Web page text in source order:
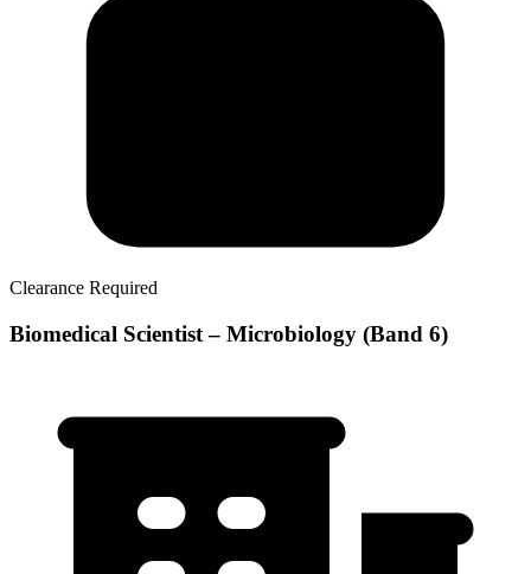
Clearance Required
Biomedical Scientist – Microbiology (Band 6)